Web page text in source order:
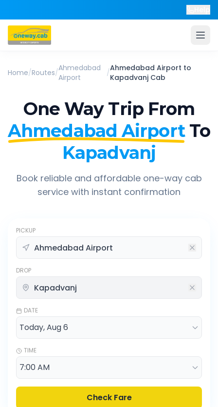
Home/Routes/Ahmedabad
Airport
/Ahmedabad Airport to
Kapadvanj Cab
One Way Trip From
Ahmedabad Airport To
Kapadvanj
Book reliable and affordable one-way cab
service with instant confirmation
PICKUP
DROP
DATE
TIME
Check Fare